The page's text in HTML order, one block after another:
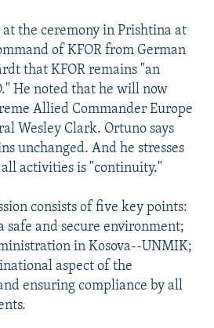
the ceremony in Prishtina at
of KFOR from German
that KFOR remains "an
He noted that he will now
Allied Commander Europe
Wesley Clark. Ortuno says
unchanged. And he stresses
activities is "continuity."
consists of five key points:
safe and secure environment;
in Kosova--UNMIK;
aspect of the
ensuring compliance by all